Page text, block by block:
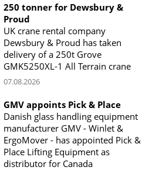
250 tonner for Dewsbury &
Proud
UK crane rental company
Dewsbury & Proud has taken
delivery of a 250t Grove
GMK5250XL-1 All Terrain crane
07.08.2026
GMV appoints Pick & Place
Danish glass handling equipment
manufacturer GMV - Winlet &
ErgoMover - has appointed Pick &
Place Lifting Equipment as
distributor for Canada